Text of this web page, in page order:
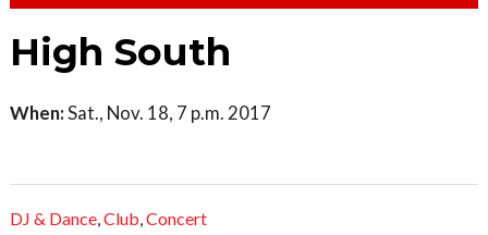
High South
When:Sat., Nov. 18, 7 p.m. 2017
DJ & Dance,Club,Concert